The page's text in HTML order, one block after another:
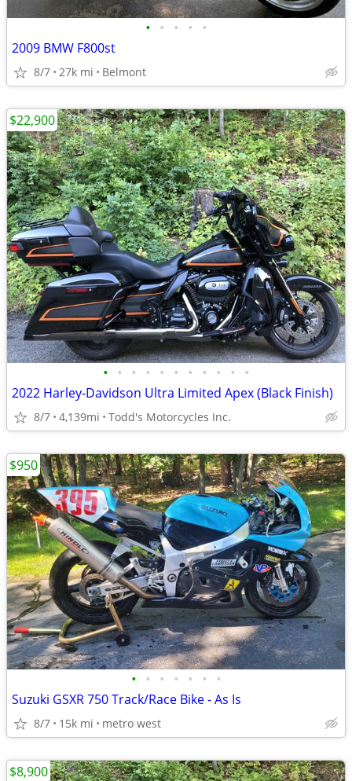
• • • • •
2009 BMW F800st
8/7 27k mi Belmont
• • • • • • • • • • •
2022 Harley-Davidson Ultra Limited Apex (Black Finish)
8/7 4,139mi Todd's Motorcycles Inc.
$22,900
• • • • • • •
Suzuki GSXR 750 Track/Race Bike - As Is
8/7 15k mi metro west
$950
$8,900